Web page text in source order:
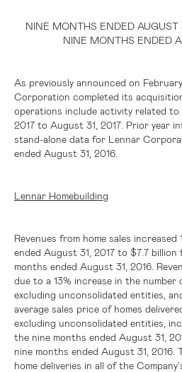
NINE MONTHS ENDED AUGUST
NINE MONTHS ENDED
As previously announced on
Corporation completed its
operations include activity related to
2017 to August 31, 2017. Prior year
stand-alone data for Lennar
ended August 31, 2016.
Lennar Homebuilding
Revenues from home sales
ended August 31, 2017 to $7.7 billion
months ended August 31, 2016.
due to a 13% increase in the number
excluding unconsolidated entities,
average sales price of homes
excluding unconsolidated entities,
the nine months ended August 31,
nine months ended August 31, 2016.
home deliveries in all of the